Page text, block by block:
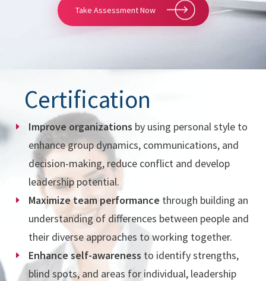
Take Assessment Now
Certification
Improve organizations by using personal style to
enhance group dynamics, communications, and
decision-making, reduce conflict and develop
leadership potential.
Maximize team performance through building an
understanding of differences between people and
their diverse approaches to working together.
Enhance self-awareness to identify strengths,
blind spots, and areas for individual, leadership